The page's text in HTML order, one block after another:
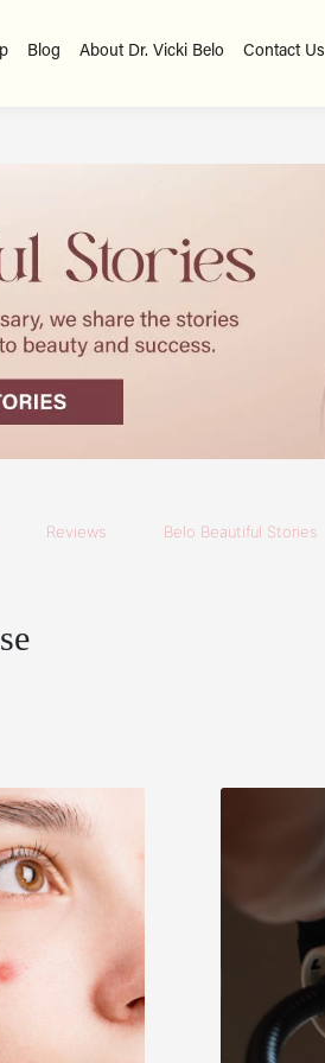
Blog About Dr. Vicki Belo Contact Us
Reviews Belo Beautiful Stories